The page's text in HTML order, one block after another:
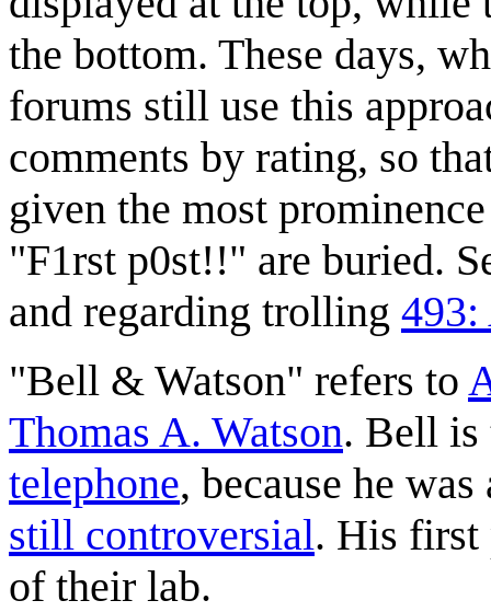
the bottom. These days,
forums still use this
comments by rating, so
given the most
"F1rst p0st!!" are buried.
and regarding trolling
"Bell & Watson" refers to
Thomas A. Watson. Bell is
telephone, because he
still controversial. His first
of their lab.